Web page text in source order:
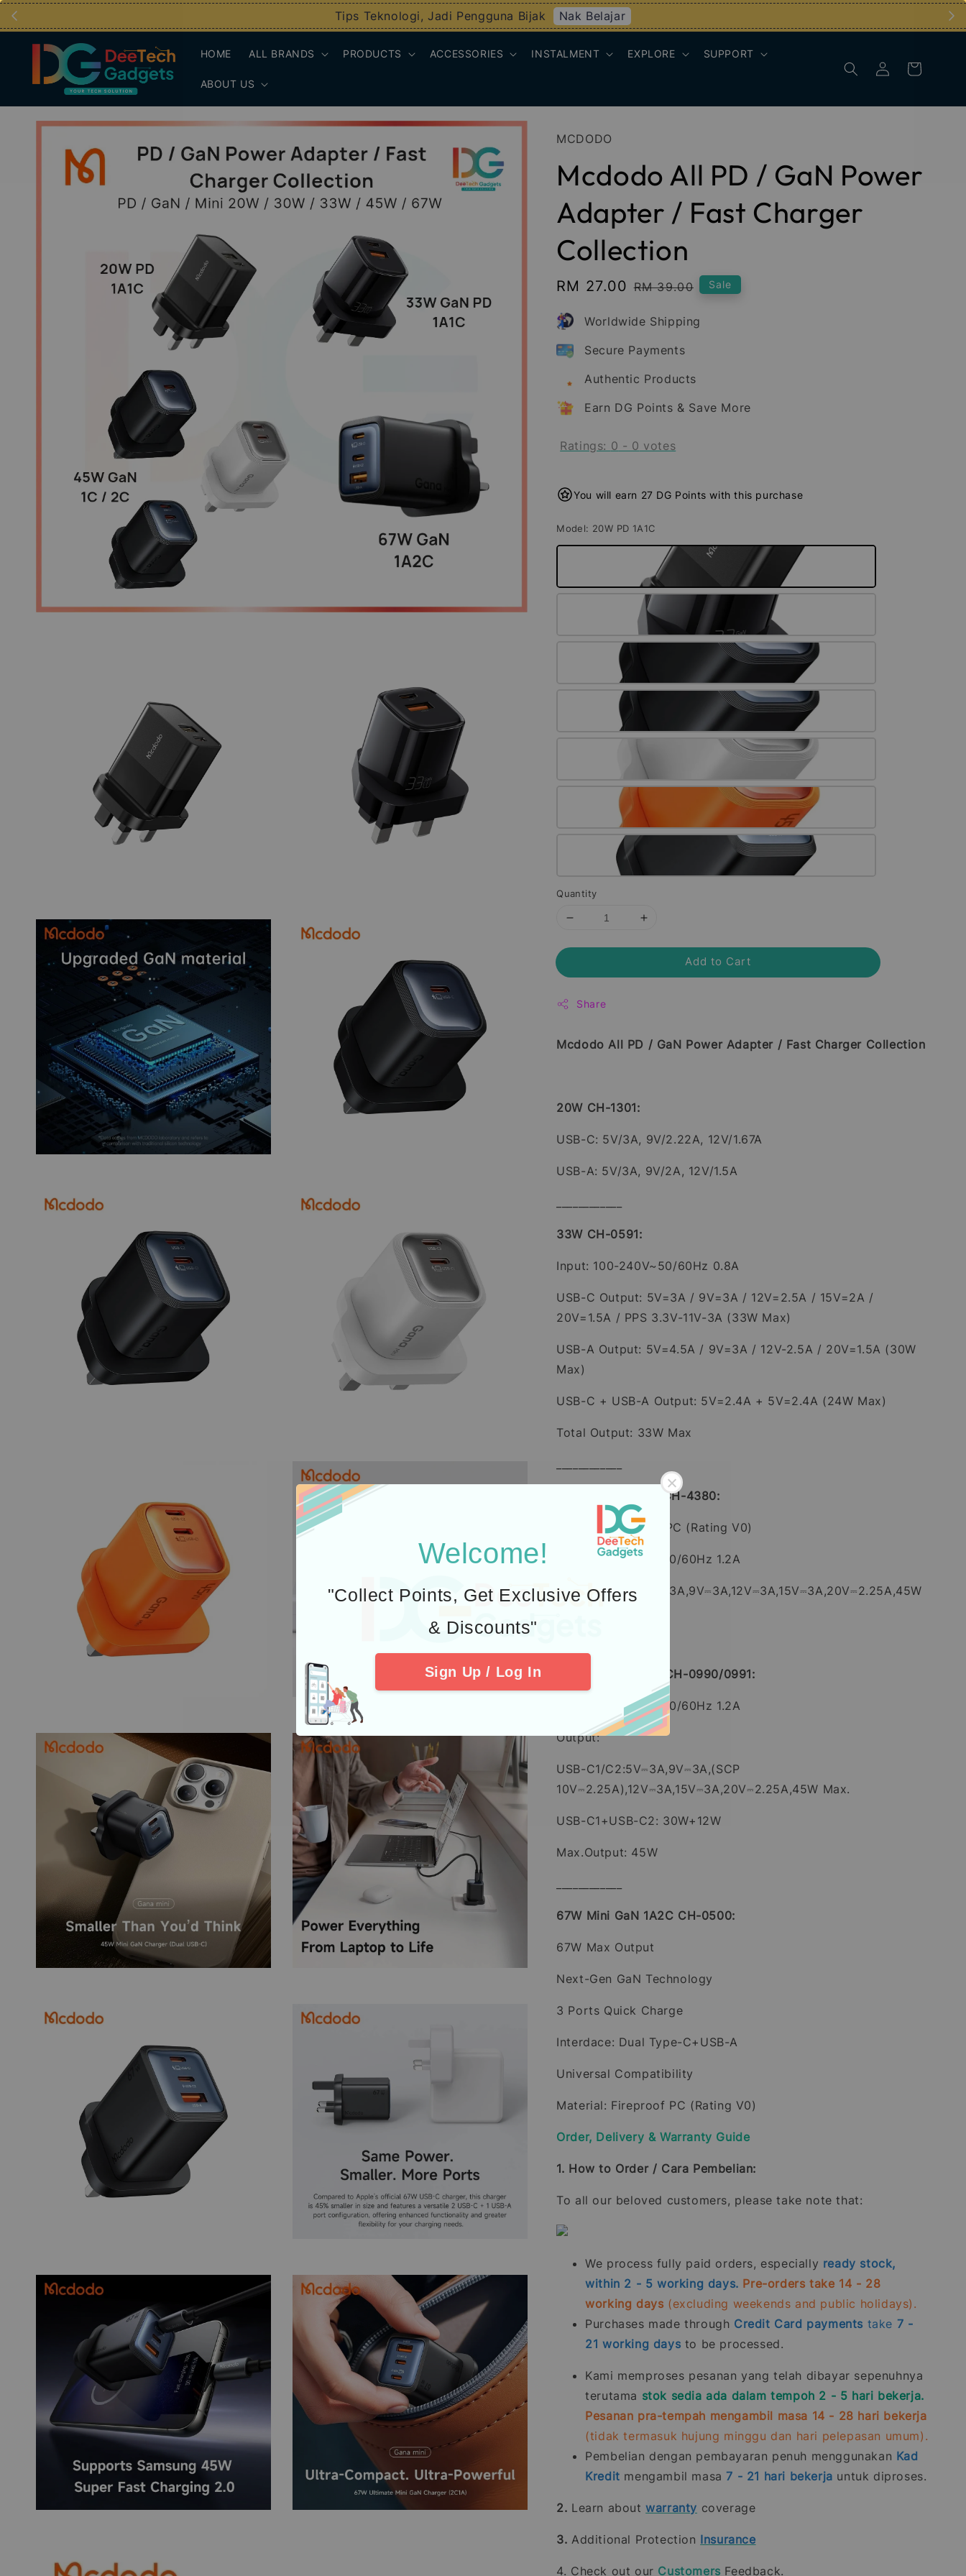
Welcome!
"Collect Points, Get Exclusive Offers
& Discounts"
Sign Up / Log In
Tips Teknologi, Jadi Pengguna Bijak Nak Belajar
HOME ALL BRANDS PRODUCTS ACCESSORIES INSTALMENT EXPLORE SUPPORT
ABOUT US
MCDODO
Mcdodo All PD / GaN Power
Adapter / Fast Charger
Collection
Sale
RM 27.00 Regular
RM 39.00 Sale
Worldwide Shipping
Secure Payments
Authentic Products
Earn DG Points & Save More
Ratings: 0 - 0 votes
You will earn 27 DG Points with this purchase
Model: 20W PD 1A1C
Quantity
Add to Cart
Share
Mcdodo All PD / GaN Power Adapter / Fast Charger Collection
20W CH-1301:
USB-C: 5V/3A, 9V/2.22A, 12V/1.67A
USB-A: 5V/3A, 9V/2A, 12V/1.5A
33W CH-0591:
Input: 100-240V~50/60Hz 0.8A
USB-C Output: 5V=3A / 9V=3A / 12V=2.5A / 15V=2A /
20V=1.5A / PPS 3.3V-11V-3A (33W Max)
USB-A Output: 5V=4.5A / 9V=3A / 12V-2.5A / 20V=1.5A (30W
Max)
USB-C + USB-A Output: 5V=2.4A + 5V=2.4A (24W Max)
Total Output: 33W Max
45W Mini GaN 1C CH-4380:
Material:Fireproof PC (Rating V0)
Input: 100-240V~ 50/60Hz 1.2A
Output: USB-C:5V⎓3A,9V⎓3A,12V⎓3A,15V⎓3A,20V⎓2.25A,45W
45W Mini GaN 2C CH-0990/0991:
Input: 100-240V~ 50/60Hz 1.2A
Output:
USB-C1/C2:5V⎓3A,9V⎓3A,(SCP
10V⎓2.25A),12V⎓3A,15V⎓3A,20V⎓2.25A,45W Max.
USB-C1+USB-C2: 30W+12W
Max.Output: 45W
67W Mini GaN 1A2C CH-0500:
67W Max Output
Next-Gen GaN Technology
3 Ports Quick Charge
Interdace: Dual Type-C+USB-A
Universal Compatibility
Material: Fireproof PC (Rating V0)
Order, Delivery & Warranty Guide
1. How to Order / Cara Pembelian:
To all our beloved customers, please take note that:
We process fully paid orders, especially ready stock,
within 2 - 5 working days. Pre-orders take 14 - 28
working days (excluding weekends and public holidays).
Purchases made through Credit Card payments take 7 -
21 working days to be processed.
Kami memproses pesanan yang telah dibayar sepenuhnya
terutama stok sedia ada dalam tempoh 2 - 5 hari bekerja.
Pesanan pra-tempah mengambil masa 14 - 28 hari bekerja
(tidak termasuk hujung minggu dan hari pelepasan umum).
Pembelian dengan pembayaran penuh menggunakan Kad
Kredit mengambil masa7 - 21 hari bekerja untuk diproses.
2. Learn aboutwarranty coverage
3. Additional Protection Insurance
4. Check out our Customers Feedback.